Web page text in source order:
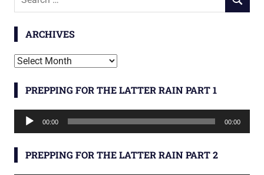
SEARCH
ARCHIVES
Archives
PREPPING FOR THE LATTER RAIN PART 1
Audio
Player
00:00 00:00
PREPPING FOR THE LATTER RAIN PART 2